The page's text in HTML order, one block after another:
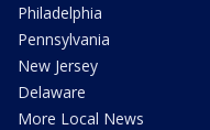
Philadelphia
Pennsylvania
New Jersey
Delaware
More Local News